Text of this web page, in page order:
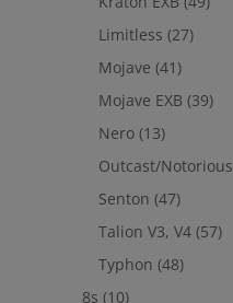
Limitless (27)
Mojave (41)
Mojave EXB (39)
Nero (13)
Outcast/Notorious
Senton (47)
Talion V3, V4 (57)
Typhon (48)
8s (10)